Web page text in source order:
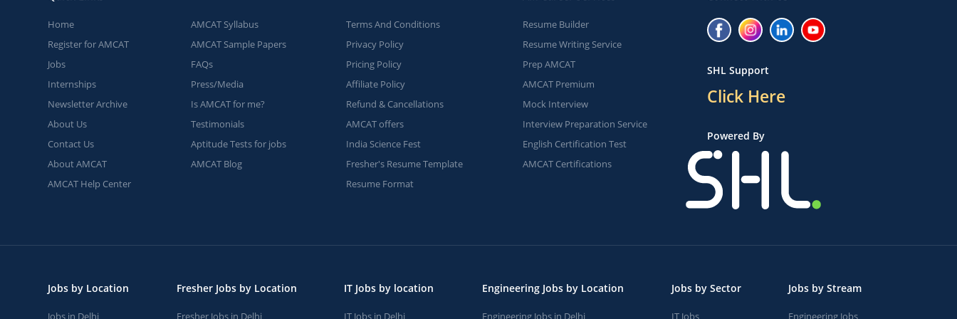
Home
Register for AMCAT
Jobs
Internships
Newsletter Archive
About Us
Contact Us
About AMCAT
AMCAT Help Center
AMCAT Syllabus
AMCAT Sample Papers
FAQs
Press/Media
Is AMCAT for me?
Testimonials
Aptitude Tests for jobs
AMCAT Blog
Terms And Conditions
Privacy Policy
Pricing Policy
Affiliate Policy
Refund & Cancellations
AMCAT offers
India Science Fest
Fresher's Resume Template
Resume Format
Resume Builder
Resume Writing Service
Prep AMCAT
AMCAT Premium
Mock Interview
Interview Preparation Service
English Certification Test
AMCAT Certifications
SHL Support
Click Here
Powered By
Jobs by Location
Jobs in Delhi
Fresher Jobs by Location
Fresher Jobs in Delhi
IT Jobs by location
IT Jobs in Delhi
Engineering Jobs by Location
Engineering Jobs in Delhi
Jobs by Sector
IT Jobs
Jobs by Stream
Engineering Jobs